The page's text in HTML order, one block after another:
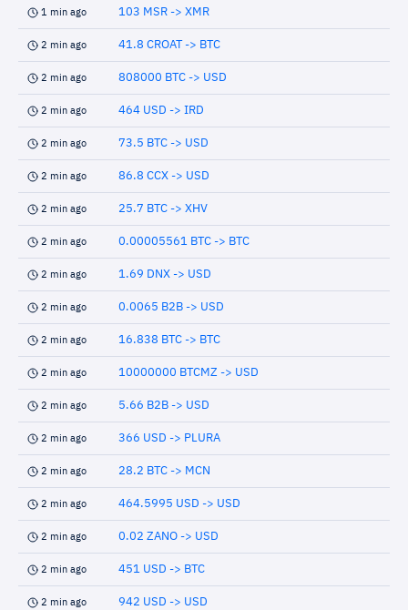
1 min ago 103 MSR -> XMR
2 min ago 41.8 CROAT -> BTC
2 min ago 808000 BTC -> USD
2 min ago 464 USD -> IRD
2 min ago 73.5 BTC -> USD
2 min ago 86.8 CCX -> USD
2 min ago 25.7 BTC -> XHV
2 min ago 0.00005561 BTC -> BTC
2 min ago 1.69 DNX -> USD
2 min ago 0.0065 B2B -> USD
2 min ago 16.838 BTC -> BTC
2 min ago 10000000 BTCMZ -> USD
2 min ago 5.66 B2B -> USD
2 min ago 366 USD -> PLURA
2 min ago 28.2 BTC -> MCN
2 min ago 464.5995 USD -> USD
2 min ago 0.02 ZANO -> USD
2 min ago 451 USD -> BTC
2 min ago 942 USD -> USD